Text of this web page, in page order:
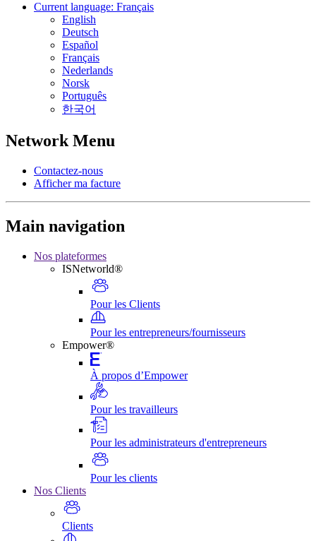
Current language: Français
English
Deutsch
Español
Français
Nederlands
Norsk
Português
한국어
Network Menu
Contactez-nous
Afficher ma facture
Main navigation
Nos plateformes
ISNetworld®
Pour les Clients
Pour les entrepreneurs/fournisseurs
Empower®
À propos d’Empower
Pour les travailleurs
Pour les administrateurs d'entrepreneurs
Pour les clients
Nos Clients
Clients